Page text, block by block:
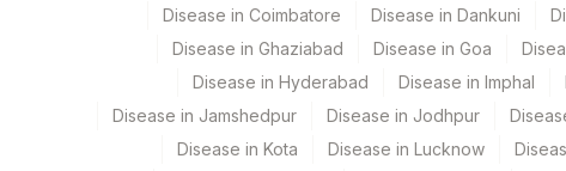
Agilus Diagnostics Ltd - Kolkata
Agilus Fortis Kolkata Anandpura
CPT and Loinc codes
View details
ESTROGEN RECEPTOR
Disease in Coimbatore
Disease in Dankuni
Disease in Ghaziabad
Disease in Goa
Disease in Hyderabad
Disease in Imphal
Disease in Jamshedpur
Disease in Jodhpur
Disease in Kota
Disease in Lucknow